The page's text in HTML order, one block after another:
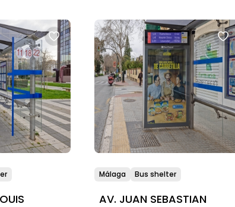
Málaga Bus shelter
AV. JUAN SEBASTIAN